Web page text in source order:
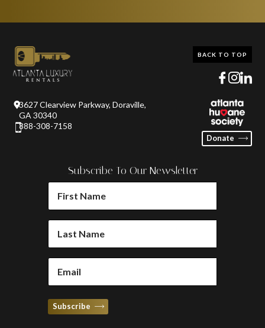
3627 Clearview Parkway, Doraville,
GA 30340
888-308-7158
Donate
Subscribe To Our Newsletter
FIRST
NAME
LAST
NAME
EMAIL
(REQUIRED)
Subscribe
BACK TO TOP